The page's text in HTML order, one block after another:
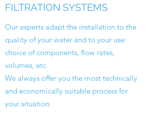
FILTRATION SYSTEMS
Our experts adapt the installation to the
quality of your water and to your use:
choice of components, flow rates,
volumes, etc.
We always offer you the most technically
and economically suitable process for
your situation.